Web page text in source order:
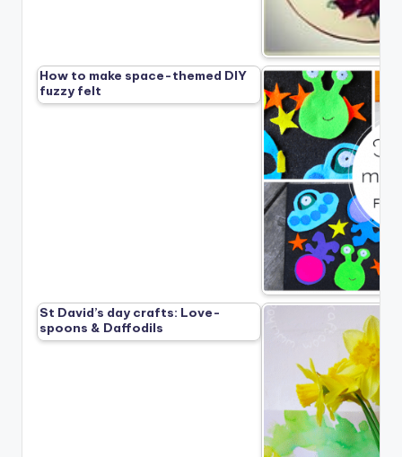
How to make space-themed DIY
fuzzy felt
St David’s day crafts: Love-
spoons & Daffodils